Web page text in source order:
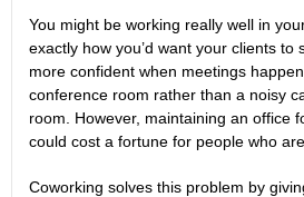
You might be working really well in
exactly how you’d want your clients to
more confident when meetings
conference room rather than a noisy
room. However, maintaining an office
could cost a fortune for people who
Coworking solves this problem by